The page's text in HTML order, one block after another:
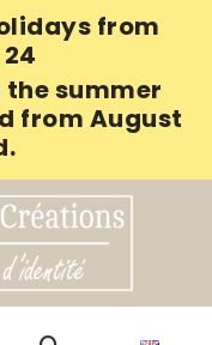
from
summer
from August